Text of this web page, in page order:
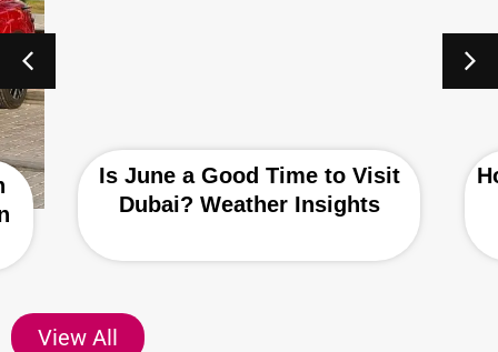
Is June a Good Time to Visit
Dubai? Weather Insights
View All